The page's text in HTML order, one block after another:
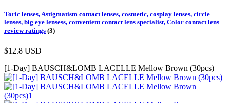
Toric lenses, Astigmatism contact lenses, cosmetic, cosplay lenses, circle
lenses, big eye lensess, convenient contact lens specialist, Color contact lens
review ratings (3)
$12.8 USD
[1-Day] BAUSCH&LOMB LACELLE Mellow Brown (30pcs)